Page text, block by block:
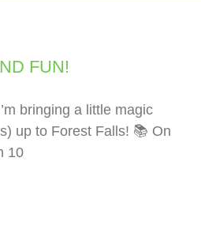
FUN!
bringing a little magic
up to Forest Falls! 📚 On
10